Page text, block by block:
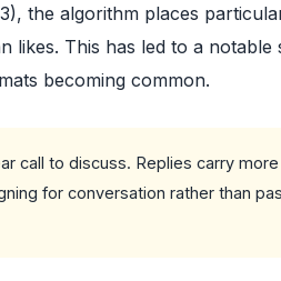
the algorithm places
likes. This has led to a
becoming common.
call to discuss. Replies carry
for conversation rather than